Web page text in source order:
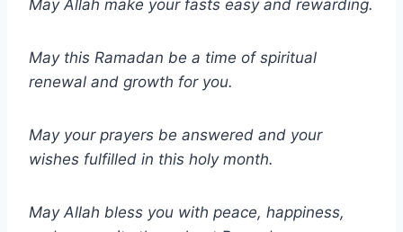
May Allah make your fasts easy and rewarding.
May this Ramadan be a time of spiritual
renewal and growth for you.
May your prayers be answered and your
wishes fulfilled in this holy month.
May Allah bless you with peace, happiness,